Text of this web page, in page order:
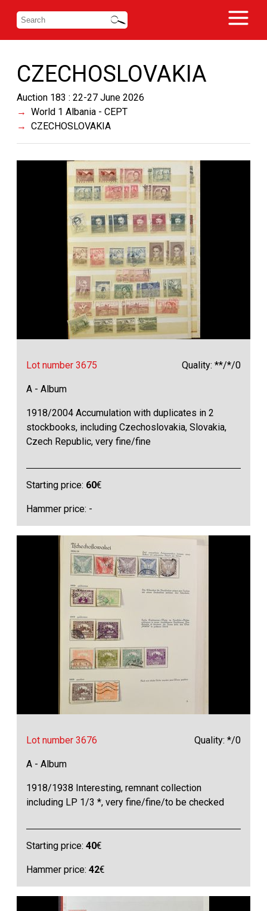
CZECHOSLOVAKIA
Auction 183 : 22-27 June 2026
World 1 Albania - CEPT
CZECHOSLOVAKIA
Lot number 3675 Quality: **/*/0
A - Album
1918/2004 Accumulation with duplicates in 2
stockbooks, including Czechoslovakia, Slovakia,
Czech Republic, very fine/fine
Starting price: 60€
Hammer price: -
Lot number 3676 Quality: */0
A - Album
1918/1938 Interesting, remnant collection
including LP 1/3 *, very fine/fine/to be checked
Starting price:40€
Hammer price:42€